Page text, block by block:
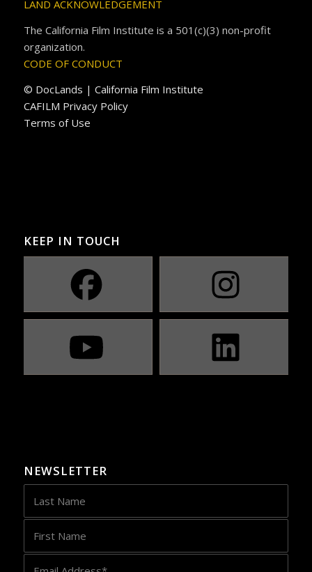
LAND ACKNOWLEDGEMENT
The California Film Institute is a 501(c)(3) non-profit
organization.
CODE OF CONDUCT
© DocLands | California Film Institute
CAFILM Privacy Policy
Terms of Use
KEEP IN TOUCH
NEWSLETTER